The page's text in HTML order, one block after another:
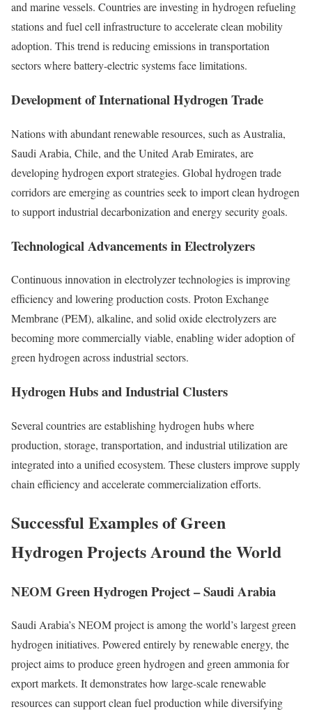
and marine vessels. Countries are investing in hydrogen refueling
stations and fuel cell infrastructure to accelerate clean mobility
adoption. This trend is reducing emissions in transportation
sectors where battery-electric systems face limitations.
Development of International Hydrogen Trade
Nations with abundant renewable resources, such as Australia,
Saudi Arabia, Chile, and the United Arab Emirates, are
developing hydrogen export strategies. Global hydrogen trade
corridors are emerging as countries seek to import clean hydrogen
to support industrial decarbonization and energy security goals.
Technological Advancements in Electrolyzers
Continuous innovation in electrolyzer technologies is improving
efficiency and lowering production costs. Proton Exchange
Membrane (PEM), alkaline, and solid oxide electrolyzers are
becoming more commercially viable, enabling wider adoption of
green hydrogen across industrial sectors.
Hydrogen Hubs and Industrial Clusters
Several countries are establishing hydrogen hubs where
production, storage, transportation, and industrial utilization are
integrated into a unified ecosystem. These clusters improve supply
chain efficiency and accelerate commercialization efforts.
Successful Examples of Green
Hydrogen Projects Around the World
NEOM Green Hydrogen Project – Saudi Arabia
Saudi Arabia’s NEOM project is among the world’s largest green
hydrogen initiatives. Powered entirely by renewable energy, the
project aims to produce green hydrogen and green ammonia for
export markets. It demonstrates how large-scale renewable
resources can support clean fuel production while diversifying